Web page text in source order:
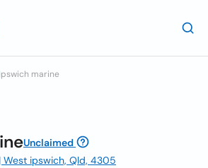
Ipswich marine
Unclaimed
West ipswich, Qld, 4305